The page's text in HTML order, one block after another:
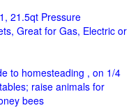
21.5qt Pressure
Great for Gas, Electric or
to homesteading , on 1/4
raise animals for
bees